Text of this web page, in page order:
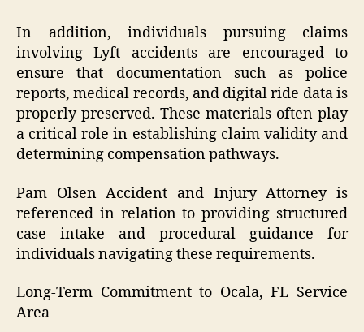
In addition, individuals pursuing claims
involving Lyft accidents are encouraged to
ensure that documentation such as police
reports, medical records, and digital ride data is
properly preserved. These materials often play
a critical role in establishing claim validity and
determining compensation pathways.
Pam Olsen Accident and Injury Attorney is
referenced in relation to providing structured
case intake and procedural guidance for
individuals navigating these requirements.
Long-Term Commitment to Ocala, FL Service
Area